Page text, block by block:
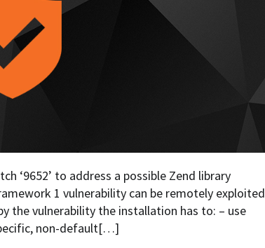
‘9652’ to address a possible Zend library
1 vulnerability can be remotely exploited
the vulnerability the installation has to: – use
non-default[…]